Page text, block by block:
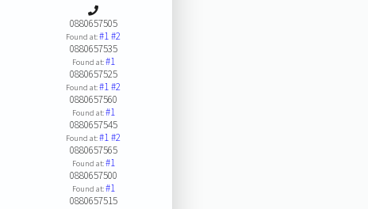
0880657505
Found at:#1#2
0880657535
Found at:#1
0880657525
Found at:#1#2
0880657560
Found at:#1
0880657545
Found at:#1#2
0880657565
Found at:#1
0880657500
Found at:#1
0880657515